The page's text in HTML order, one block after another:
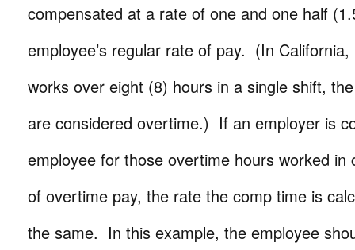
compensated at a rate of one and one half
employee’s regular rate of pay. (In
works over eight (8) hours in a single shift,
are considered overtime.) If an employer is
employee for those overtime hours worked in
of overtime pay, the rate the comp time is
the same. In this example, the employee